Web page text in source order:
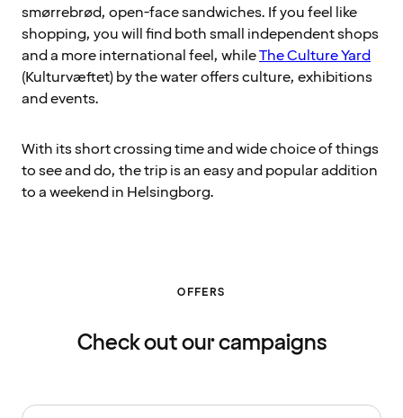
smørrebrød, open-face sandwiches. If you feel like
shopping, you will find both small independent shops
and a more international feel, whileThe Culture Yard
(Kulturvæftet) by the water offers culture, exhibitions
and events.
With its short crossing time and wide choice of things
to see and do, the trip is an easy and popular addition
to a weekend in Helsingborg.
OFFERS
Check out our campaigns